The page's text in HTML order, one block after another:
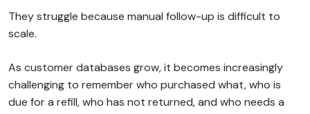
They struggle because manual follow-up is difficult to
scale.
As customer databases grow, it becomes increasingly
challenging to remember who purchased what, who is
due for a refill, who has not returned, and who needs a